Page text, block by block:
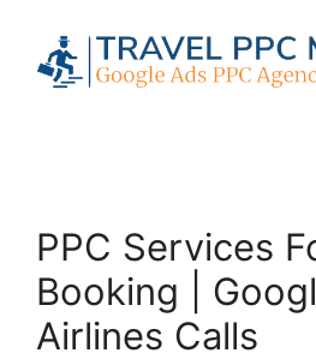
content
PPC Services
Booking |
Airlines Calls